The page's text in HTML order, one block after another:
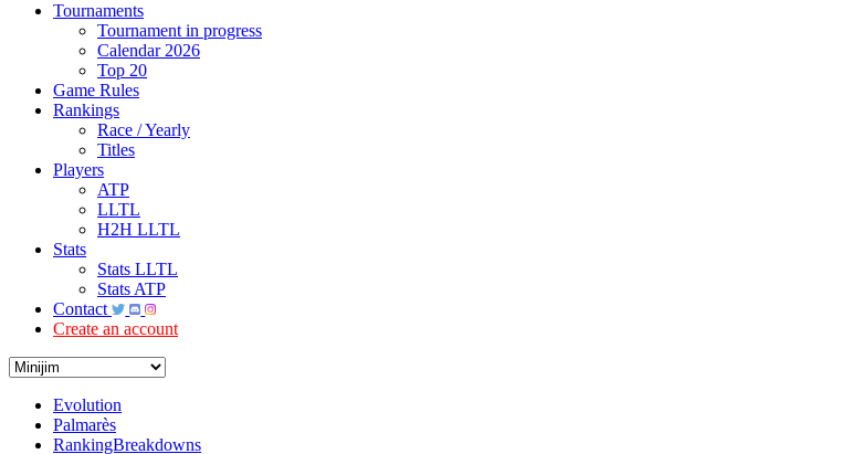
Tournaments
Tournament in progress
Calendar 2026
Top 20
Game Rules
Rankings
Race / Yearly
Titles
Players
ATP
LLTL
H2H LLTL
Stats
Stats LLTL
Stats ATP
Contact
Create an account
Evolution
Palmarès
RankingBreakdowns